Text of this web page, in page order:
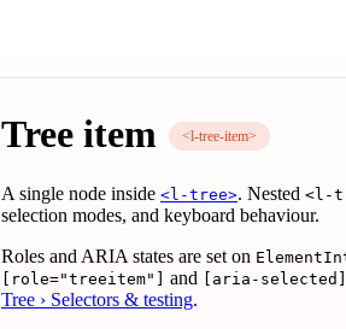
Tree item <l-tree-item>
A single node inside <l-tree>. Nested <l-
selection modes, and keyboard behaviour.
Roles and ARIA states are set on
[role="treeitem"] and [aria-selected]
Tree › Selectors & testing.